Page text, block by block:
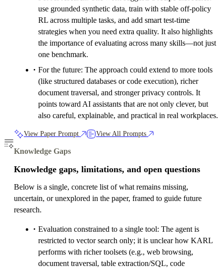
use grounded synthetic data, train with stable off-policy
RL across multiple tasks, and add smart test-time
strategies when you need extra quality. It also highlights
the importance of evaluating across many skills—not just
one benchmark.
For the future: The approach could extend to more tools
(like structured databases or code execution), richer
document traversal, and stronger privacy controls. It
points toward AI assistants that are not only clever, but
also careful, explainable, and practical in real workplaces.
View Paper Prompt View All Prompts
Knowledge Gaps
Knowledge gaps, limitations, and open questions
Below is a single, concrete list of what remains missing,
uncertain, or unexplored in the paper, framed to guide future
research.
Evaluation constrained to a single tool: The agent is
restricted to vector search only; it is unclear how KARL
performs with richer toolsets (e.g., web browsing,
document traversal, table extraction/SQL, code